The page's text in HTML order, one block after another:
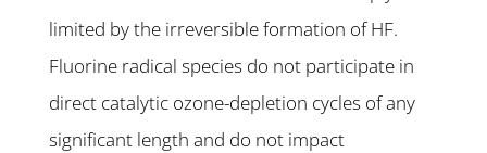
limited by the irreversible formation of HF.
Fluorine radical species do not participate in
direct catalytic ozone-depletion cycles of any
significant length and do not impact